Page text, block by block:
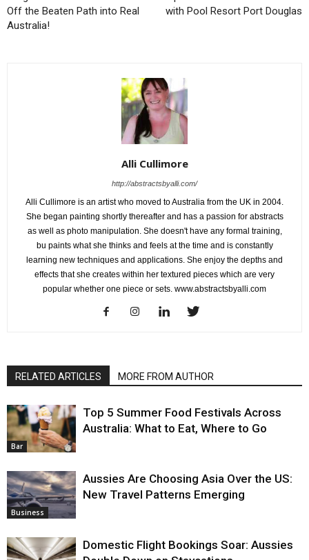
Off the Beaten Path into Real
Australia!
with Pool Resort Port Douglas
Alli Cullimore
http://abstractsbyalli.com/
Alli Cullimore is an artist who moved to Australia from the UK in 2004.
She began painting shortly thereafter and has a passion for abstracts
as well as photo manipulation. She doesn't have any formal training,
bu paints what she thinks and feels at the time and is constantly
learning new techniques and applications. She enjoy the depths and
effects that she creates within her textured pieces which are very
popular whether one piece or sets. www.abstractsbyalli.com
RELATED ARTICLES MORE FROM AUTHOR
Bar
Top 5 Summer Food Festivals Across
Australia: What to Eat, Where to Go
Business
Aussies Are Choosing Asia Over the US:
New Travel Patterns Emerging
Domestic Flight Bookings Soar: Aussies